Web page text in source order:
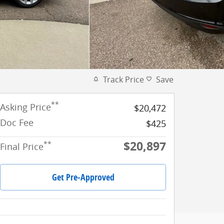
Track Price Save
Asking Price**
$20,472
Doc Fee
$425
Final Price** $20,897
Get Pre-Approved